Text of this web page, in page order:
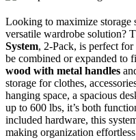
Looking to maximize storage
versatile wardrobe solution?
System, 2-Pack, is perfect
be combined or expanded to
wood with metal handles
storage for clothes,
hanging space, a spacious
up to 600 lbs, it’s both
included hardware, this
making organization